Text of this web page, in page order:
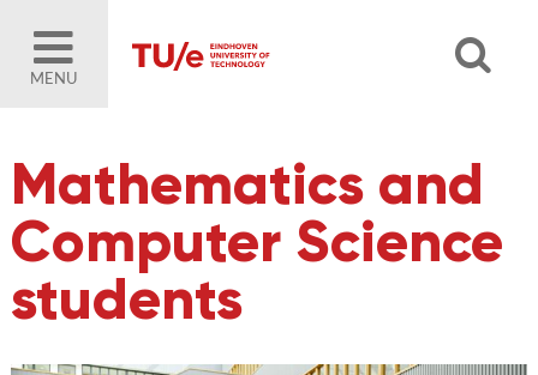
MENU
Mathematics and
Computer Science
students